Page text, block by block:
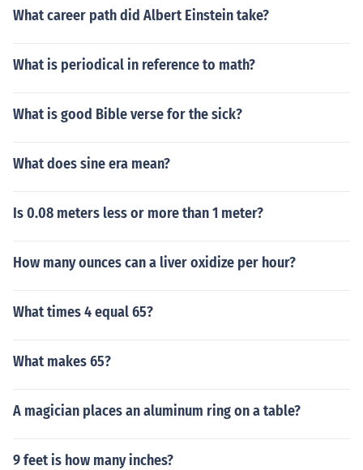
What career path did Albert Einstein take?
What is periodical in reference to math?
What is good Bible verse for the sick?
What does sine era mean?
Is 0.08 meters less or more than 1 meter?
How many ounces can a liver oxidize per hour?
What times 4 equal 65?
What makes 65?
A magician places an aluminum ring on a table?
9 feet is how many inches?